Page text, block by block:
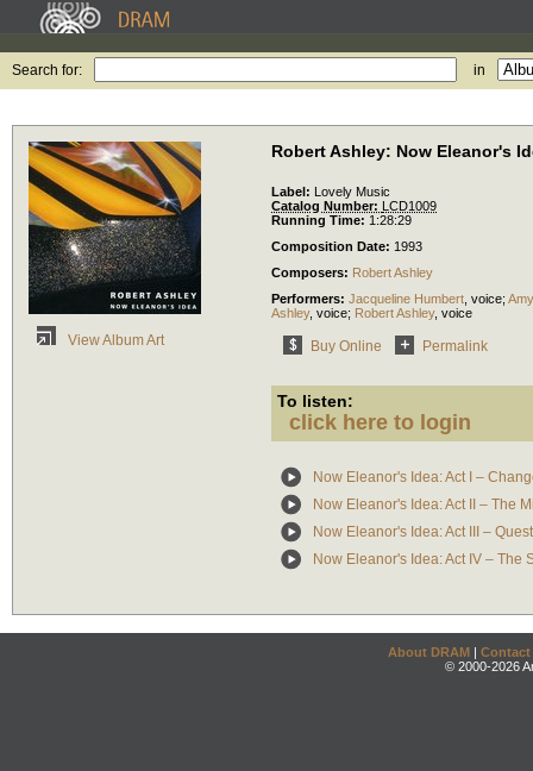
Search for: in
View Album Art
Robert Ashley: Now Eleanor's
Label: Lovely Music
Catalog Number: LCD1009
Running Time: 1:28:29
Composition Date: 1993
Composers: Robert Ashley
Performers: Jacqueline Humbert voice;
Ashley, voice; Robert Ashley, voice
Buy Online Permalink
To listen:
click here to login
Now Eleanor's Idea: Act I –
Now Eleanor's Idea: Act II – The
Now Eleanor's Idea: Act III –
Now Eleanor's Idea: Act IV – The
About DRAM | Contact
© 2000-2026